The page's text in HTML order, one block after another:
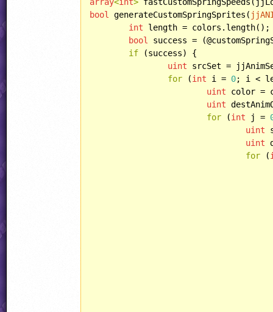
bool
generateCustomSpringSprites(
int length = colors.length();
bool
success =
if (success) {
uint srcSet =
for (int i = 0; i <
uint color =
uint
for (int j =
uint
uint
for (